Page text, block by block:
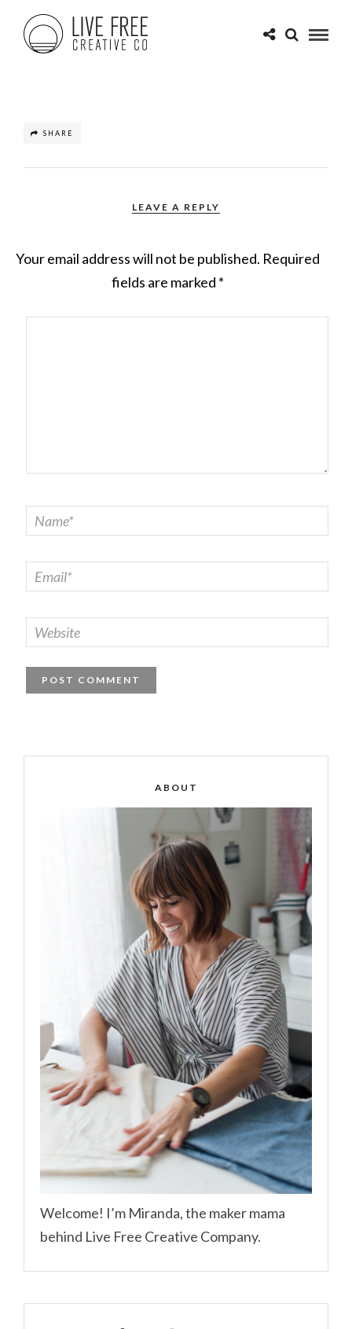
SHARE
LEAVE A REPLY
Your email address will not be published. Required
fields are marked *
ABOUT
Welcome! I’m Miranda, the maker mama
behind Live Free Creative Company.